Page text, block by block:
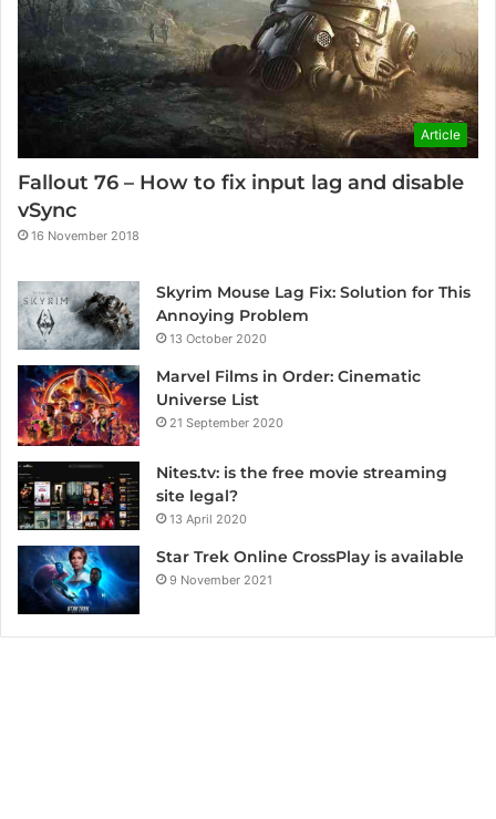
Article
Fallout 76 – How to fix input lag and disable
vSync
16 November 2018
Skyrim Mouse Lag Fix: Solution for This
Annoying Problem
13 October 2020
Marvel Films in Order: Cinematic
Universe List
21 September 2020
Nites.tv: is the free movie streaming
site legal?
13 April 2020
Star Trek Online CrossPlay is available
9 November 2021